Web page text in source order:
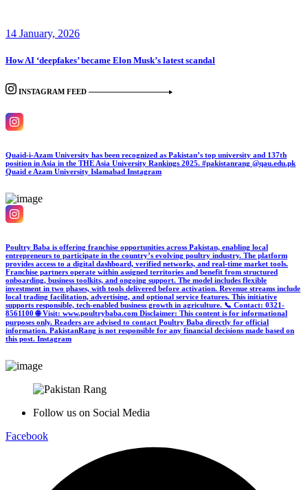
14 January, 2026
How AI ‘deepfakes’ became Elon Musk’s latest scandal
INSTAGRAM FEED
Quaid-i-Azam University has been recognized as Pakistan’s top university and 137th
position in Asia in the THE Asia University Rankings 2025. #pakistanrang @qau.edu.pk
Quaid e Azam University Islamabad Instagram
Poultry Baba is offering franchise opportunities across Pakistan, enabling local
entrepreneurs to participate in the country’s evolving poultry industry. The platform
provides access to a digital dashboard, verified networks, and real-time market tools.
Franchise partners operate within assigned territories and benefit from structured
onboarding, business toolkits, and ongoing support. The model includes flexible
investment in two phases, with tools delivered before activation. Revenue streams include
local trading facilitation, advertising, and optional service features. This initiative
supports responsible, tech-enabled business growth in agriculture. 📞 Contact: 0321-
8561100 🌐 Visit: www.poultrybaba.com Disclaimer: This content is for informational
purposes only. Readers are advised to contact Poultry Baba directly for official
information. PakistanRang is not responsible for any financial decisions made based on
this post. Instagram
Follow us on Social Media
Facebook